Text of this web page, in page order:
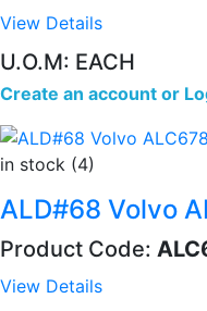
View Details
U.O.M: EACH
Create an account or
in stock (4)
ALD#68 Volvo
Product Code:
View Details